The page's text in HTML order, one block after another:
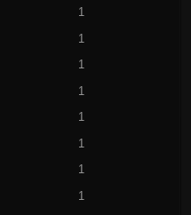
1
1
1
1
1
1
1
1